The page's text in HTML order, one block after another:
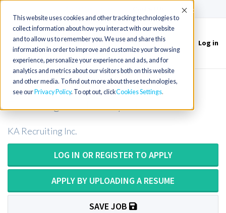
This website uses cookies and other tracking technologies to
collect information about how you interact with our website
and to allow us to remember you. We use and share this
information in order to improve and customize your browsing
experience, personalize your experience and ads, and for
analytics and metrics about our visitors both on this website
and other media. To find out more about these technologies,
see our Privacy Policy. To opt out, clickCookies Settings
Accept
Toggle
navigation
Log in
Mobile X-Ray Tech or Mobile X-Ray
KA Recruiting Inc.
LOG IN OR REGISTER TO APPLY
APPLY BY UPLOADING A RESUME
SAVE JOB